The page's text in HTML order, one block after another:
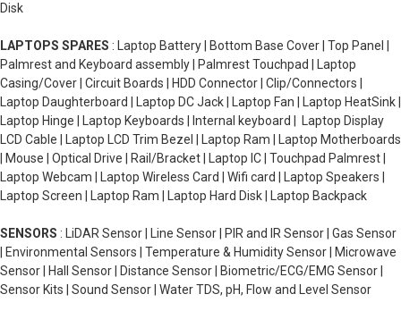
Disk
LAPTOPS SPARES : Laptop Battery | Bottom Base Cover | Top Panel |
Palmrest and Keyboard assembly | Palmrest Touchpad | Laptop
Casing/Cover | Circuit Boards | HDD Connector | Clip/Connectors |
Laptop Daughterboard | Laptop DC Jack | Laptop Fan | Laptop HeatSink |
Laptop Hinge | Laptop Keyboards | Internal keyboard | Laptop Display
LCD Cable | Laptop LCD Trim Bezel | Laptop Ram | Laptop Motherboards
| Mouse | Optical Drive | Rail/Bracket | Laptop IC | Touchpad Palmrest |
Laptop Webcam | Laptop Wireless Card | Wifi card | Laptop Speakers |
Laptop Screen | Laptop Ram | Laptop Hard Disk | Laptop Backpack
SENSORS : LiDAR Sensor | Line Sensor | PIR and IR Sensor | Gas Sensor
| Environmental Sensors | Temperature & Humidity Sensor | Microwave
Sensor | Hall Sensor | Distance Sensor | Biometric/ECG/EMG Sensor |
Sensor Kits | Sound Sensor | Water TDS, pH, Flow and Level Sensor